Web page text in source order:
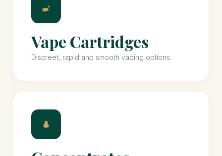
Vape Cartridges
Discreet, rapid and smooth vaping options.